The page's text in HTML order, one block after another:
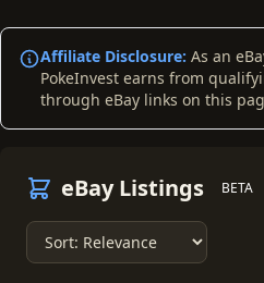
Affiliate Disclosure: As an
PokeInvest earns from
through eBay links on this
eBay Listings BETA